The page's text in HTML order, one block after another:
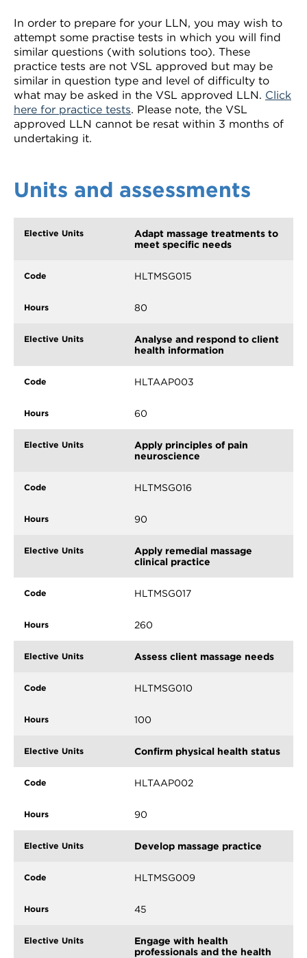
In order to prepare for your LLN, you may wish to
attempt some practise tests in which you will find
similar questions (with solutions too). These
practice tests are not VSL approved but may be
similar in question type and level of difficulty to
what may be asked in the VSL approved LLN. Click
here for practice tests. Please note, the VSL
approved LLN cannot be resat within 3 months of
undertaking it.
Units and assessments
Adapt massage treatments to
meet specific needs
HLTMSG015
80
Analyse and respond to client
health information
HLTAAP003
60
Apply principles of pain
neuroscience
HLTMSG016
90
Apply remedial massage
clinical practice
HLTMSG017
260
Assess client massage needs
HLTMSG010
100
Confirm physical health status
HLTAAP002
90
Develop massage practice
HLTMSG009
45
Engage with health
professionals and the health